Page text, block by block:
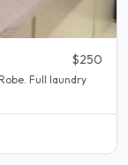
$250
Full laundry